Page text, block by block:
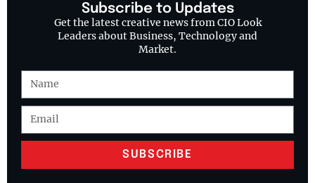
Subscribe to Updates
Get the latest creative news from CIO Look
Leaders about Business, Technology and
Market.
SUBSCRIBE